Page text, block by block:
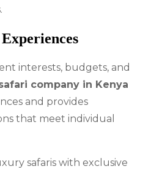
interests, budgets, and
company in Kenya
and provides
that meet individual
safaris with exclusive